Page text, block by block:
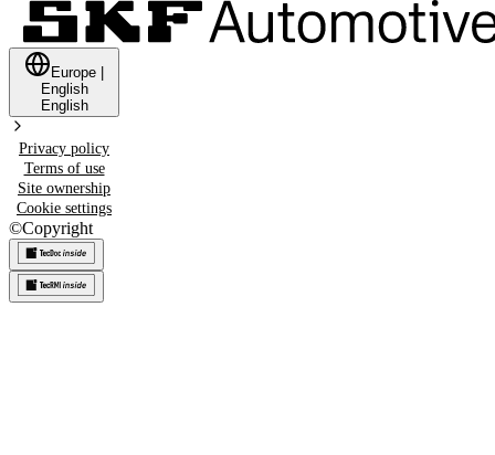
Europe
English
English
Privacy policy
Terms of use
Site ownership
Cookie settings
©Copyright